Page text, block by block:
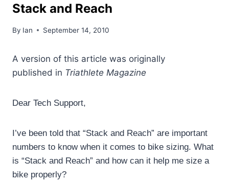
Stack and Reach
By Ian September 14, 2010
A version of this article was originally
published in Triathlete Magazine
Dear Tech Support,
I’ve been told that “Stack and Reach” are important
numbers to know when it comes to bike sizing. What
is “Stack and Reach” and how can it help me size a
bike properly?